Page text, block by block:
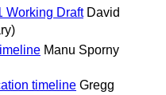
Working Draft David
Manu Sporny
timeline Gregg